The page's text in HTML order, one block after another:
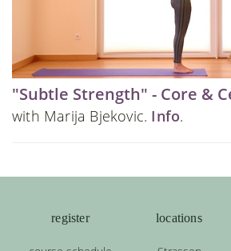
"Subtle Strength" - Core &
with Marija Bjekovic. Info.
register locations